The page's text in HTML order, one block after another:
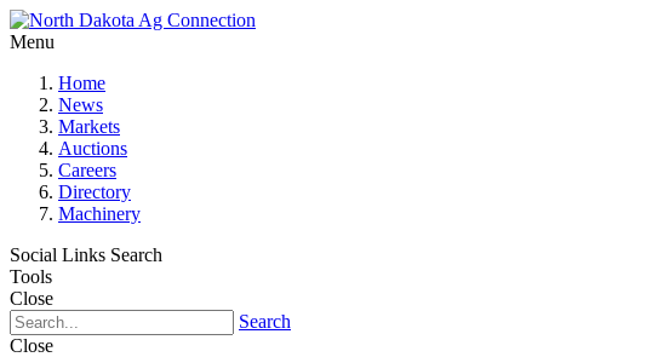
Menu
Home
News
Markets
Auctions
Careers
Directory
Machinery
Social Links Search
Tools
Close
Search
Close